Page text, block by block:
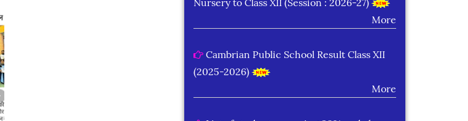
More
(2025-2026)